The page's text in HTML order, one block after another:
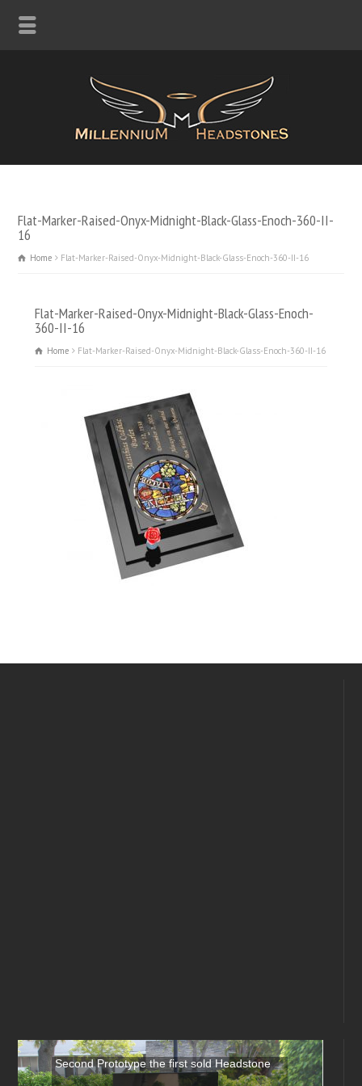
Flat-Marker-Raised-Onyx-Midnight-Black-Glass-Enoch-360-II-
16
Home Flat-Marker-Raised-Onyx-Midnight-Black-Glass-Enoch-360-II-16
Flat-Marker-Raised-Onyx-Midnight-Black-Glass-Enoch-
360-II-16
Home Flat-Marker-Raised-Onyx-Midnight-Black-Glass-Enoch-360-II-16
Second Prototype the first sold Headstone